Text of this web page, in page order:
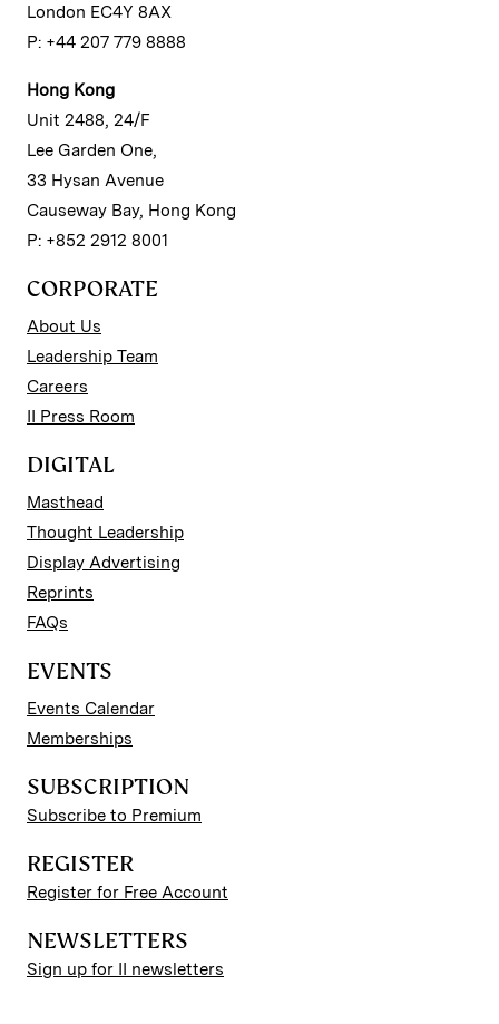
London EC4Y 8AX
P: +44 207 779 8888
Hong Kong
Unit 2488, 24/F
Lee Garden One,
33 Hysan Avenue
Causeway Bay, Hong Kong
P: +852 2912 8001
CORPORATE
About Us
Leadership Team
Careers
II Press Room
DIGITAL
Masthead
Thought Leadership
Display Advertising
Reprints
FAQs
EVENTS
Events Calendar
Memberships
SUBSCRIPTION
Subscribe to Premium
REGISTER
Register for Free Account
NEWSLETTERS
Sign up for II newsletters